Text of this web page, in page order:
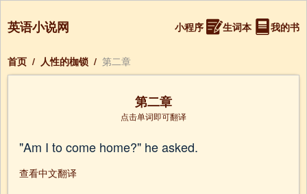
英语小说网 小程序 生词本 我的书
首页 / 人性的枷锁 / 第二章
第二章
点击单词即可翻译
"Am I to come home?" he asked.
查看中文翻译